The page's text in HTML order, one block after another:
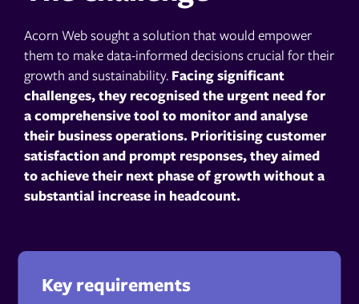
Acorn Web sought a solution that would empower
them to make data-informed decisions crucial for their
growth and sustainability. Facing significant
challenges, they recognised the urgent need for
a comprehensive tool to monitor and analyse
their business operations. Prioritising customer
satisfaction and prompt responses, they aimed
to achieve their next phase of growth without a
substantial increase in headcount.
Key requirements